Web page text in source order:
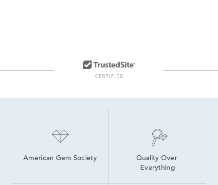
American Gem Society
Quality Over
Everything